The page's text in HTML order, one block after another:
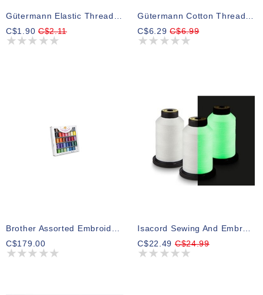
Gütermann Elastic Thread White 10m
C$1.90 C$2.11
Gütermann Cotton Thread White
C$6.29C$6.99
C$179.00
C$22.49C$24.99